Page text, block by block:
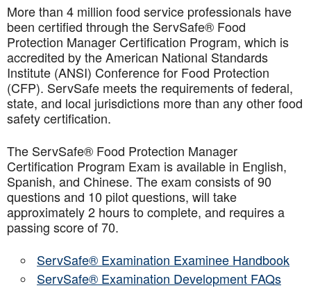
More than 4 million food service professionals have
been certified through the ServSafe® Food
Protection Manager Certification Program, which is
accredited by the American National Standards
Institute (ANSI) Conference for Food Protection
(CFP). ServSafe meets the requirements of federal,
state, and local jurisdictions more than any other food
safety certification.
The ServSafe® Food Protection Manager
Certification Program Exam is available in English,
Spanish, and Chinese. The exam consists of 90
questions and 10 pilot questions, will take
approximately 2 hours to complete, and requires a
passing score of 70.
ServSafe® Examination Examinee Handbook
ServSafe® Examination Development FAQs